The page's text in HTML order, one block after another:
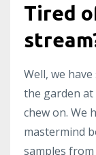
Tired
Well, we
the garden
chew on. We
mastermind
samples